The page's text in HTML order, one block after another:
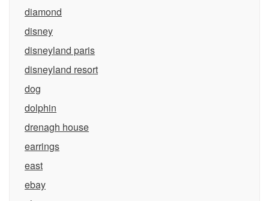
diamond
disney
disneyland paris
disneyland resort
dog
dolphin
drenagh house
earrings
east
ebay